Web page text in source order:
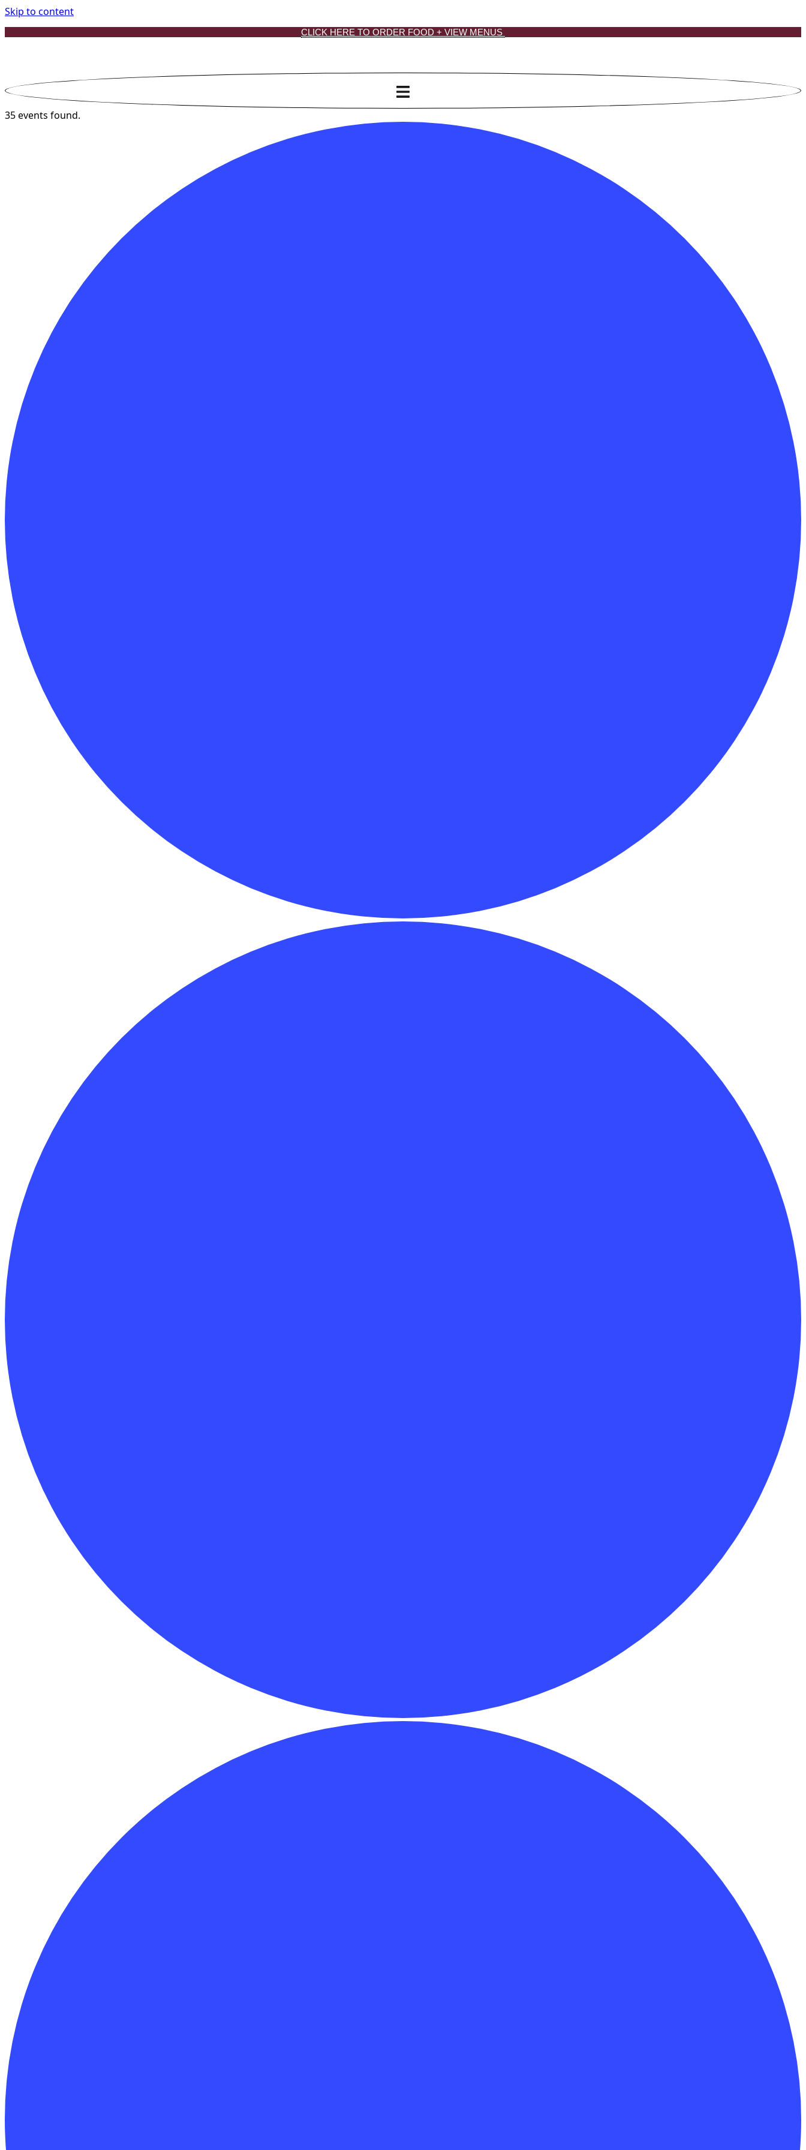
Skip to content
CLICK HERE TO ORDER FOOD + VIEW MENUS
35 events found.